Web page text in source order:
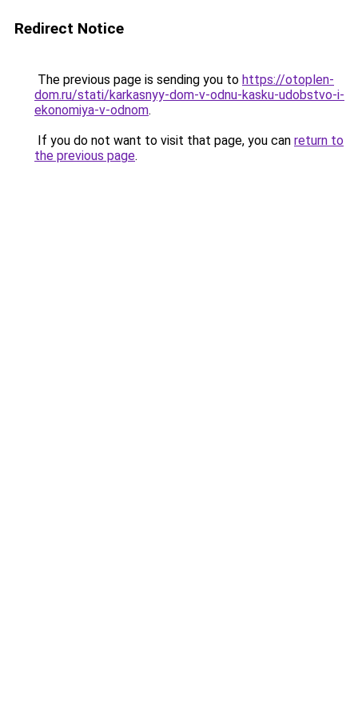
Redirect Notice
The previous page is sending you to https://otoplen-
dom.ru/stati/karkasnyy-dom-v-odnu-kasku-udobstvo-i-
ekonomiya-v-odnom.
If you do not want to visit that page, you can return to
the previous page.